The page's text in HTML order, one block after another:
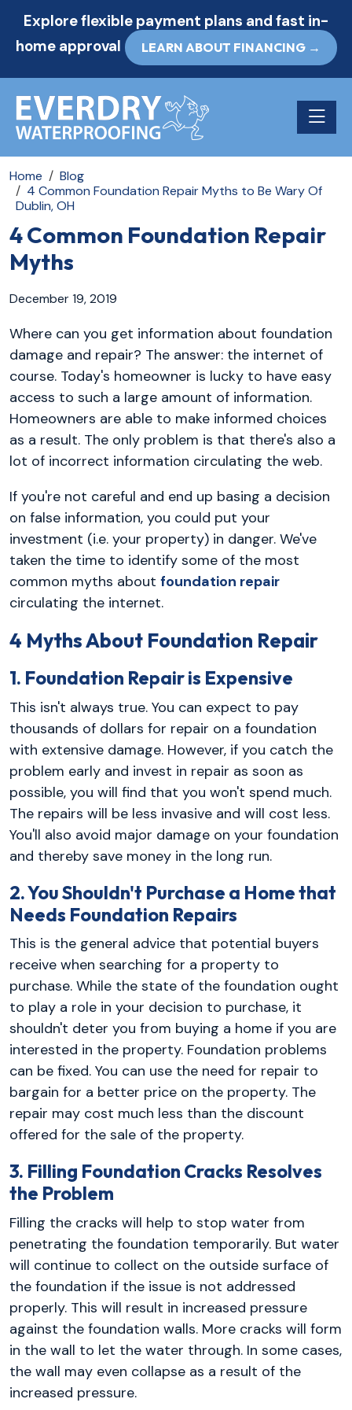
Explore flexible payment plans and fast in-
home approval
LEARN ABOUT FINANCING →
Toggle
Home
Blog
4 Common Foundation Repair Myths to Be Wary Of
Dublin, OH
4 Common Foundation Repair
Myths
December 19, 2019
Where can you get information about foundation
damage and repair? The answer: the internet of
course. Today's homeowner is lucky to have easy
access to such a large amount of information.
Homeowners are able to make informed choices
as a result. The only problem is that there's also a
lot of incorrect information circulating the web.
If you're not careful and end up basing a decision
on false information, you could put your
investment (i.e. your property) in danger. We've
taken the time to identify some of the most
common myths about foundation repair
circulating the internet.
4 Myths About Foundation Repair
1. Foundation Repair is Expensive
This isn't always true. You can expect to pay
thousands of dollars for repair on a foundation
with extensive damage. However, if you catch the
problem early and invest in repair as soon as
possible, you will find that you won't spend much.
The repairs will be less invasive and will cost less.
You'll also avoid major damage on your foundation
and thereby save money in the long run.
2. You Shouldn't Purchase a Home that
Needs Foundation Repairs
This is the general advice that potential buyers
receive when searching for a property to
purchase. While the state of the foundation ought
to play a role in your decision to purchase, it
shouldn't deter you from buying a home if you are
interested in the property. Foundation problems
can be fixed. You can use the need for repair to
bargain for a better price on the property. The
repair may cost much less than the discount
offered for the sale of the property.
3. Filling Foundation Cracks Resolves
the Problem
Filling the cracks will help to stop water from
penetrating the foundation temporarily. But water
will continue to collect on the outside surface of
the foundation if the issue is not addressed
properly. This will result in increased pressure
against the foundation walls. More cracks will form
in the wall to let the water through. In some cases,
the wall may even collapse as a result of the
increased pressure.